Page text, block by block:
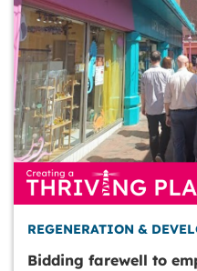
REGENERATION &
Bidding farewell to